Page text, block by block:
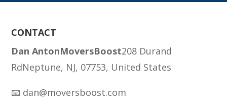
CONTACT
Dan AntonMoversBoost208 Durand
RdNeptune, NJ, 07753, United States
📧 dan@moversboost.com